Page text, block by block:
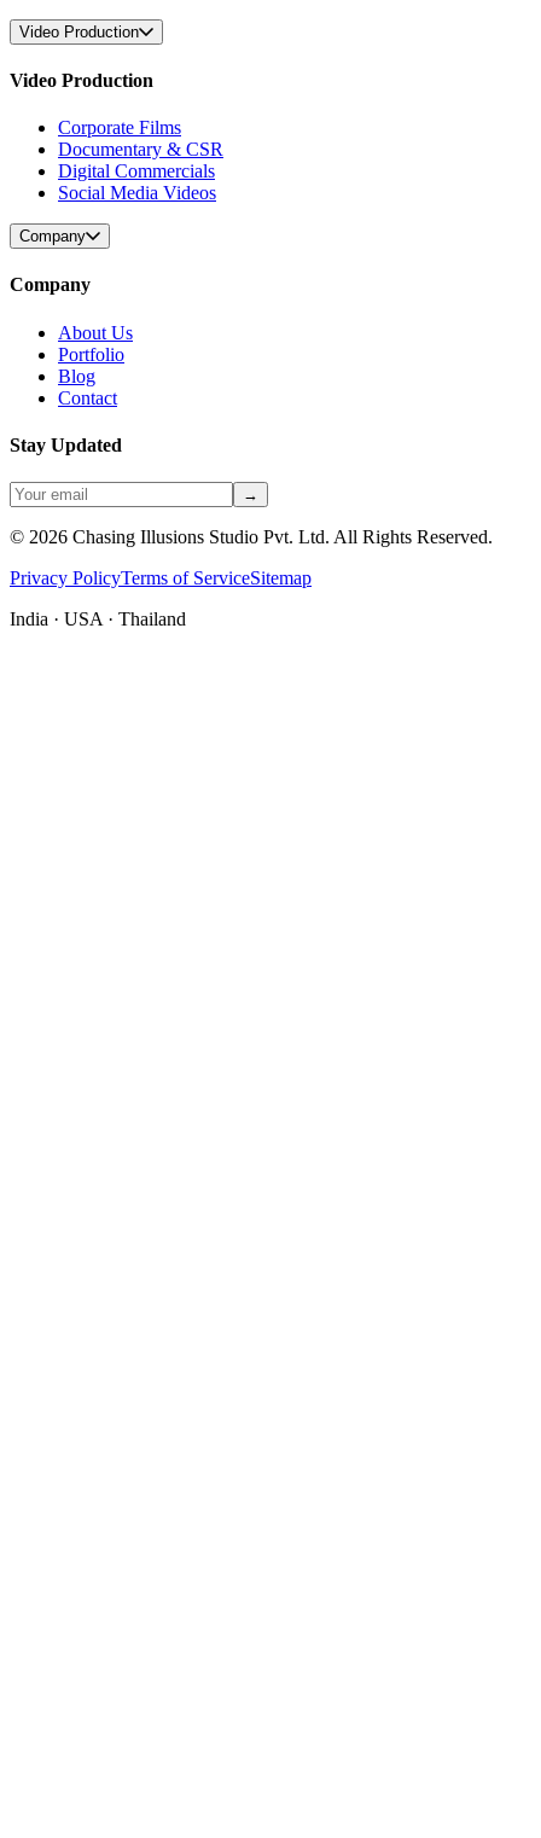
Video Production
Video Production
Corporate Films
Documentary & CSR
Digital Commercials
Social Media Videos
Company
Company
About Us
Portfolio
Blog
Contact
Stay Updated
→
© 2026 Chasing Illusions Studio Pvt. Ltd. All Rights Reserved.
Privacy PolicyTerms of ServiceSitemap
India · USA · Thailand